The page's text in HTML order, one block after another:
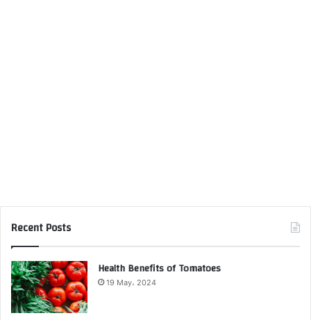
Recent Posts
Health Benefits of Tomatoes
19 May، 2024